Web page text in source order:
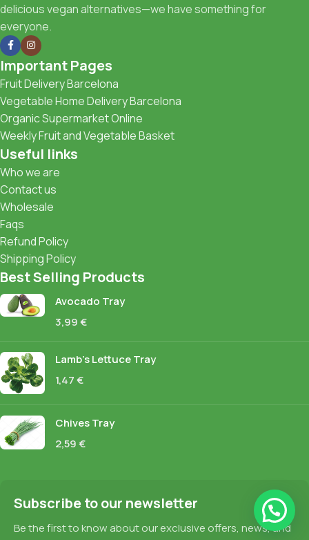
delicious vegan alternatives—we have something for
everyone.
Important Pages
Fruit Delivery Barcelona
Vegetable Home Delivery Barcelona
Organic Supermarket Online
Weekly Fruit and Vegetable Basket
Useful links
Who we are
Contact us
Wholesale
Faqs
Refund Policy
Shipping Policy
Best Selling Products
Avocado Tray
3,99€
Lamb's Lettuce Tray
1,47€
Chives Tray
2,59€
Subscribe to our newsletter
Be the first to know about our exclusive offers, news, and